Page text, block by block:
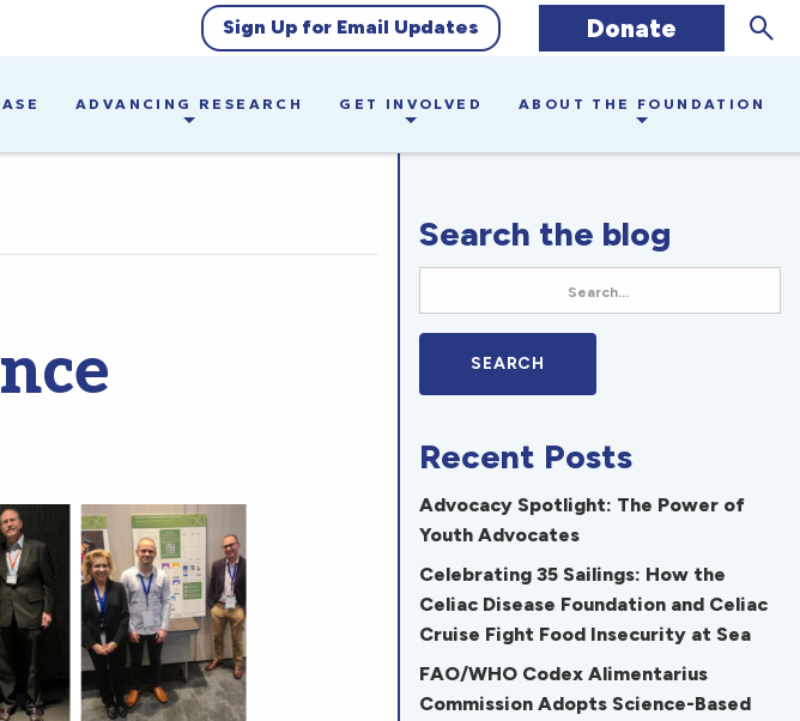
Sign Up for Email Updates Donate
ADVANCING RESEARCH GET INVOLVED ABOUT THE FOUNDATION
Search the blog
Recent Posts
Advocacy Spotlight: The Power of
Youth Advocates
Celebrating 35 Sailings: How the
Celiac Disease Foundation and Celiac
Cruise Fight Food Insecurity at Sea
FAO/WHO Codex Alimentarius
Commission Adopts Science-Based